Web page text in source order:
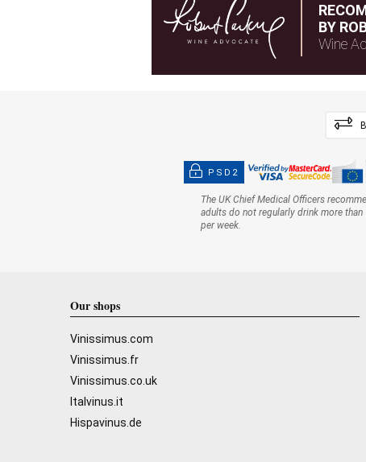
BY
Wine
PSD2
The UK Chief Medical Officers
adults do not regularly drink more than
per week.
Our shops
Vinissimus.com
Vinissimus.fr
Vinissimus.co.uk
Italvinus.it
Hispavinus.de